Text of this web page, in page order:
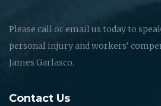
Please call or email us today to
personal injury and workers'
James Garlasco.
Contact Us